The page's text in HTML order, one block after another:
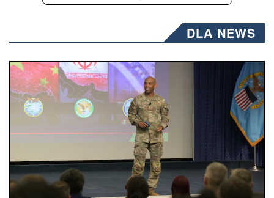
DLA NEWS
Air Force Chief Master Sgt. Kenneth Bruce speaks